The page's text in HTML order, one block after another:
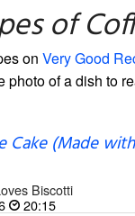
of
on Very Good
photo of a dish to
Cake (Made with
Biscotti
20:15